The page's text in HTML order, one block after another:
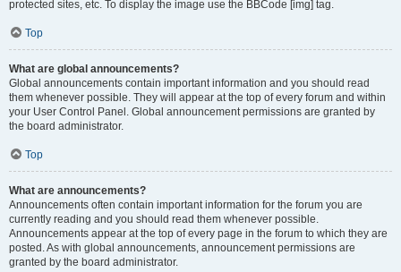
protected sites, etc. To display the image use the BBCode [img] tag.
Top
What are global announcements?
Global announcements contain important information and you should read
them whenever possible. They will appear at the top of every forum and within
your User Control Panel. Global announcement permissions are granted by
the board administrator.
Top
What are announcements?
Announcements often contain important information for the forum you are
currently reading and you should read them whenever possible.
Announcements appear at the top of every page in the forum to which they are
posted. As with global announcements, announcement permissions are
granted by the board administrator.